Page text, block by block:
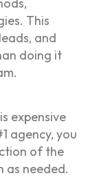
This
and
doing it
expensive
agency, you
of the
as needed.